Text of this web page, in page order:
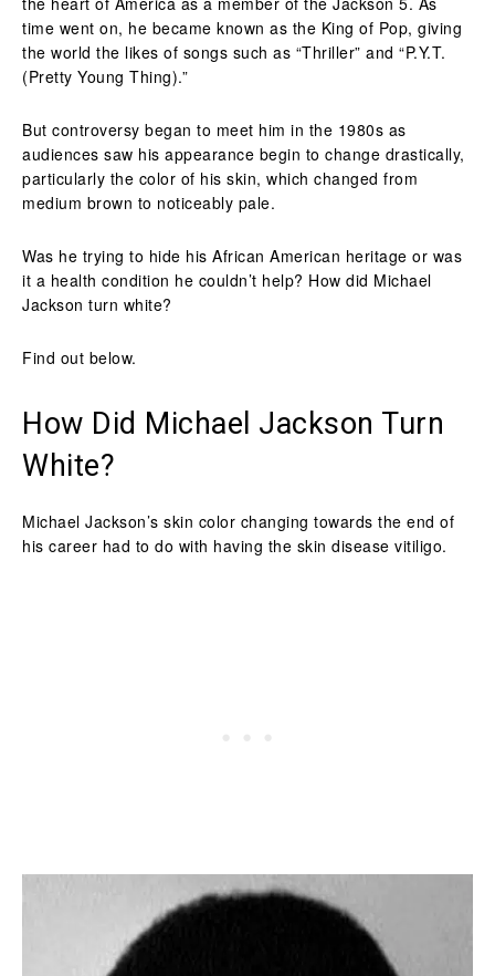
time went on, he became known as the King of Pop, giving
the world the likes of songs such as “Thriller” and “P.Y.T.
(Pretty Young Thing).”
But controversy began to meet him in the 1980s as
audiences saw his appearance begin to change drastically,
particularly the color of his skin, which changed from
medium brown to noticeably pale.
Was he trying to hide his African American heritage or was
it a health condition he couldn’t help? How did Michael
Jackson turn white?
Find out below.
How Did Michael Jackson Turn
White?
Michael Jackson’s skin color changing towards the end of
his career had to do with having the skin disease vitiligo.